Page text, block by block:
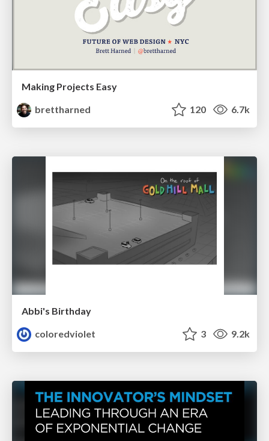
Making Projects Easy
brettharned
120 6.7k
Abbi's Birthday
coloredviolet
3 9.2k